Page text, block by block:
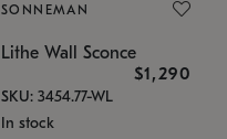
SONNEMAN
Lithe Wall Sconce
$1,290
SKU: 3454.77-WL
In stock